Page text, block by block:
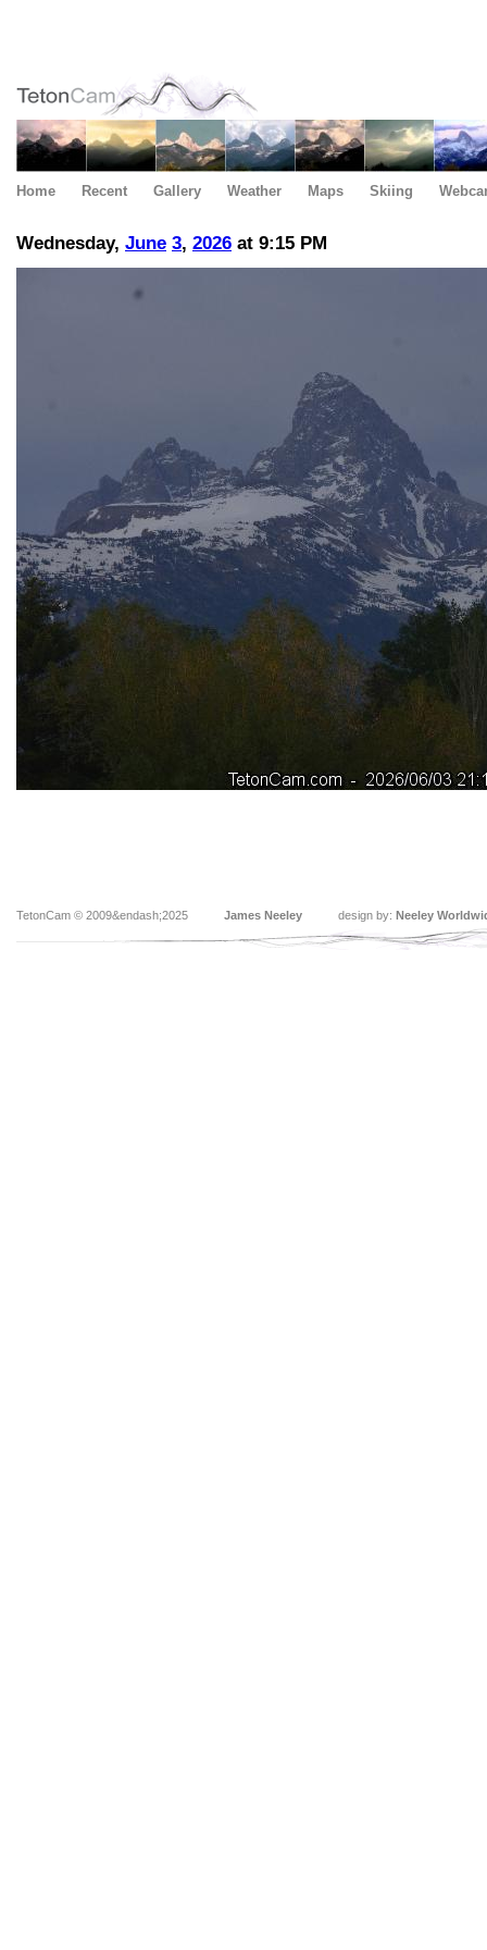
Home Recent Gallery Weather Maps Skiing
Wednesday, June 3, 2026 at 9:15 PM
TetonCam © 2009&endash;2025 James Neeley design by: Neeley